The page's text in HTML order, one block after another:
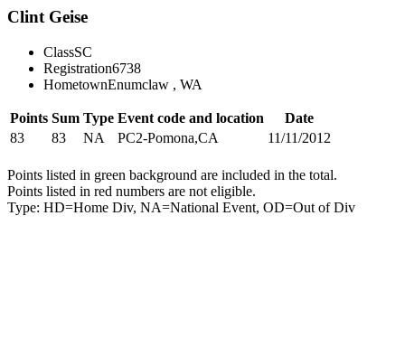
Clint Geise
ClassSC
Registration6738
HometownEnumclaw , WA
Points Sum Type Event code and location
Date
83
83 NA PC2-Pomona,CA 11/11/2012
Points listed in green background are included in the total.
Points listed in red numbers are not eligible.
Type: HD=Home Div, NA=National Event, OD=Out of Div